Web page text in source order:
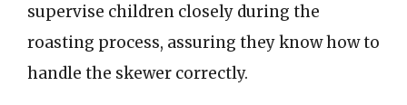
supervise children closely during the
roasting process, assuring they know how to
handle the skewer correctly.